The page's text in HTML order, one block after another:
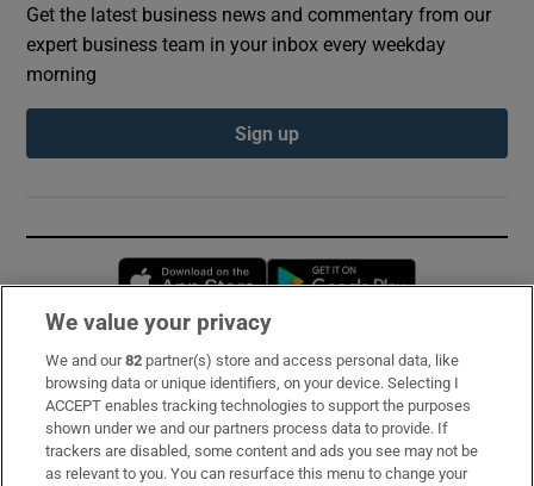
Get the latest business news and commentary from our
expert business team in your inbox every weekday
morning
Sign up
Opens in new window
Subscribe
Support
About Us
We value your privacy
We and our82 partner(s) store and access personal data, like
browsing data or unique identifiers, on your device. Selecting I
ACCEPT enables tracking technologies to support the purposes
shown under we and our partners process data to provide. If
trackers are disabled, some content and ads you see may not be
as relevant to you. You can resurface this menu to change your